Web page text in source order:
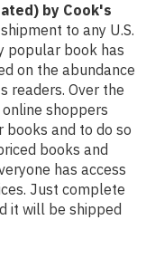
by Cook's
to any U.S.
popular book has
on the abundance
readers. Over the
shoppers
and to do so
books and
has access
Just complete
it will be shipped